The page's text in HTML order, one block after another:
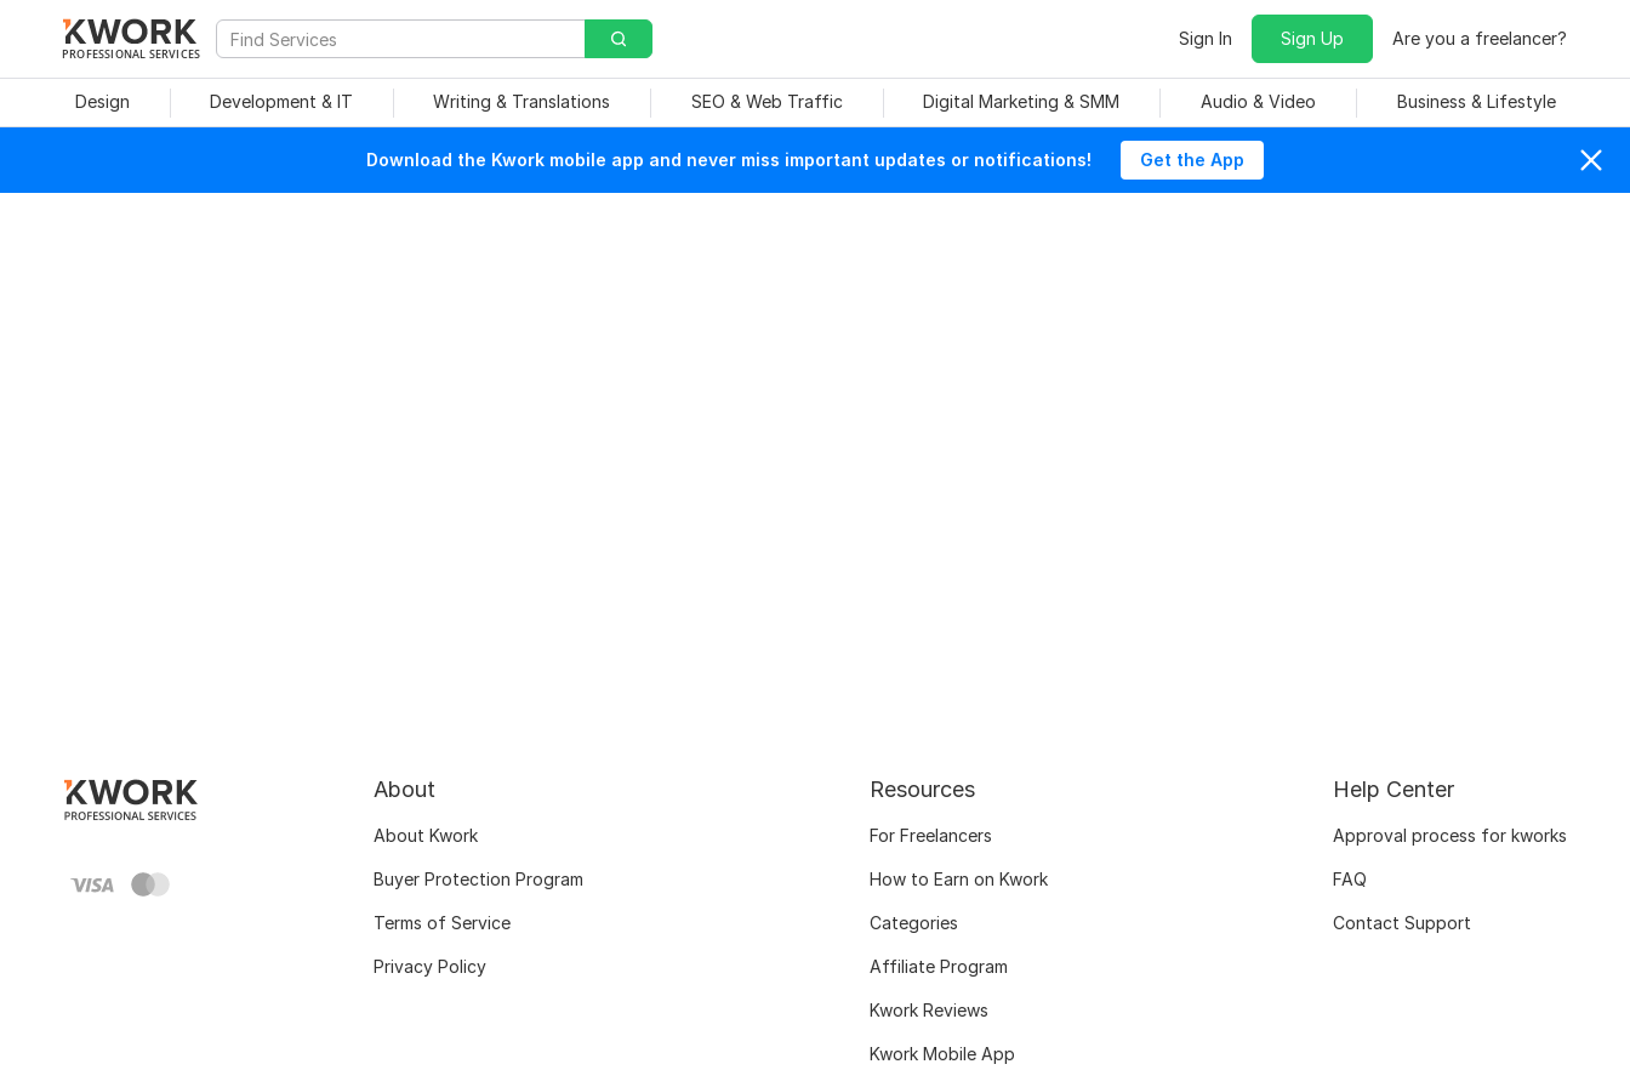
PROFESSIONAL SERVICES
Sign In Sign Up Are you a freelancer?
Design Development & IT Writing & Translations SEO & Web Traffic Digital Marketing & SMM Audio & Video Business & Lifestyle
Download the Kwork mobile app and never miss important updates or notifications! Get the App
About
About Kwork
Buyer Protection Program
Terms of Service
Privacy Policy
Resources
For Freelancers
How to Earn on Kwork
Categories
Affiliate Program
Kwork Reviews
Kwork Mobile App
Help Center
Approval process for kworks
FAQ
Contact Support